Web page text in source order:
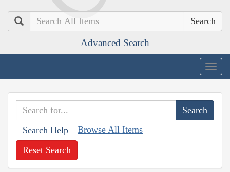
Search
Advanced Search
Search Help Browse All Items
Reset Search